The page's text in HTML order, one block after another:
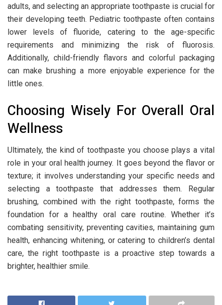
adults, and selecting an appropriate toothpaste is crucial for
their developing teeth. Pediatric toothpaste often contains
lower levels of fluoride, catering to the age-specific
requirements and minimizing the risk of fluorosis.
Additionally, child-friendly flavors and colorful packaging
can make brushing a more enjoyable experience for the
little ones.
Choosing Wisely For Overall Oral
Wellness
Ultimately, the kind of toothpaste you choose plays a vital
role in your oral health journey. It goes beyond the flavor or
texture; it involves understanding your specific needs and
selecting a toothpaste that addresses them. Regular
brushing, combined with the right toothpaste, forms the
foundation for a healthy oral care routine. Whether it’s
combating sensitivity, preventing cavities, maintaining gum
health, enhancing whitening, or catering to children’s dental
care, the right toothpaste is a proactive step towards a
brighter, healthier smile.